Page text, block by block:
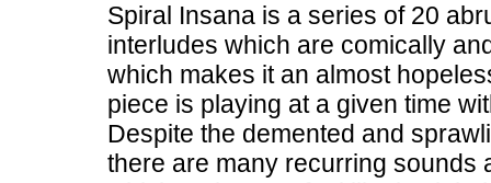
Spiral Insana is a series of 20
interludes which are comically
which makes it an almost
piece is playing at a given time
Despite the demented and
there are many recurring sounds